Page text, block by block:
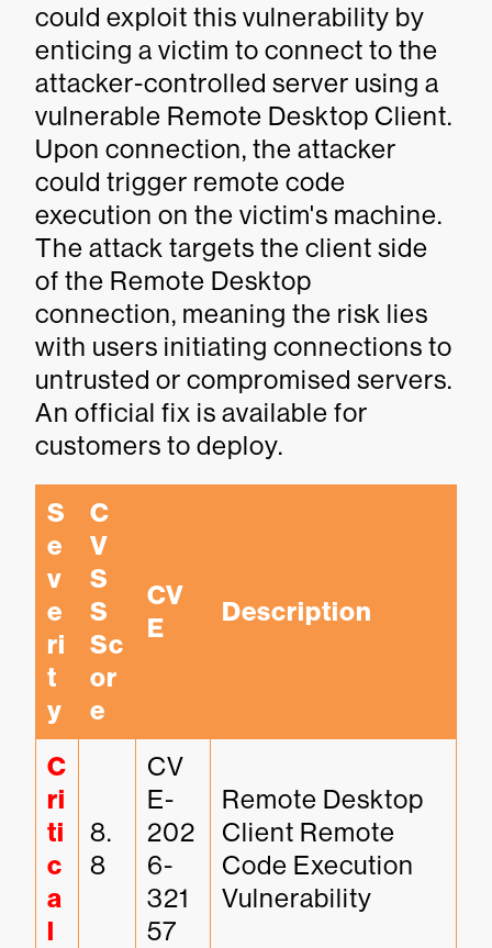
could exploit this vulnerability by
enticing a victim to connect to the
attacker-controlled server using a
vulnerable Remote Desktop Client.
Upon connection, the attacker
could trigger remote code
execution on the victim's machine.
The attack targets the client side
of the Remote Desktop
connection, meaning the risk lies
with users initiating connections to
untrusted or compromised servers.
An official fix is available for
customers to deploy.
S
e
v
e
ri
t
y
C
V
S
S
Sc
or
e
CV
E
Description
C
ri
ti
c
a
l
8.
8
CV
E-
202
6-
321
57
Remote Desktop
Client Remote
Code Execution
Vulnerability